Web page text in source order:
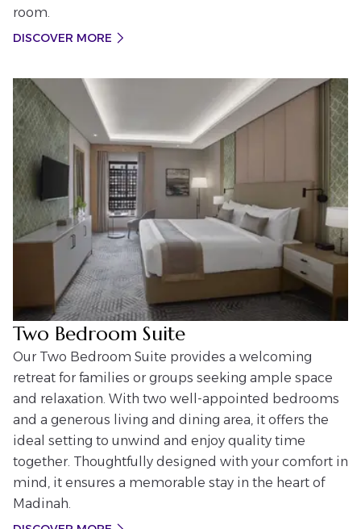
room.
DISCOVER MORE
Two Bedroom Suite
Our Two Bedroom Suite provides a welcoming
retreat for families or groups seeking ample space
and relaxation. With two well-appointed bedrooms
and a generous living and dining area, it offers the
ideal setting to unwind and enjoy quality time
together. Thoughtfully designed with your comfort in
mind, it ensures a memorable stay in the heart of
Madinah.